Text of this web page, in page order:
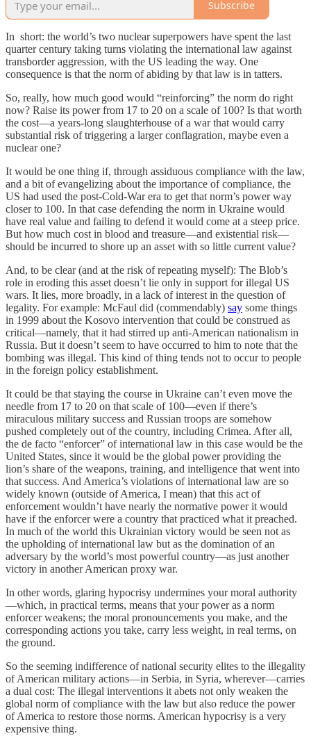
Subscribe
In short: the world’s two nuclear superpowers have spent the last
quarter century taking turns violating the international law against
transborder aggression, with the US leading the way. One
consequence is that the norm of abiding by that law is in tatters.
So, really, how much good would “reinforcing” the norm do right
now? Raise its power from 17 to 20 on a scale of 100? Is that worth
the cost—a years-long slaughterhouse of a war that would carry
substantial risk of triggering a larger conflagration, maybe even a
nuclear one?
It would be one thing if, through assiduous compliance with the law,
and a bit of evangelizing about the importance of compliance, the
US had used the post-Cold-War era to get that norm’s power way
closer to 100. In that case defending the norm in Ukraine would
have real value and failing to defend it would come at a steep price.
But how much cost in blood and treasure—and existential risk—
should be incurred to shore up an asset with so little current value?
And, to be clear (and at the risk of repeating myself): The Blob’s
role in eroding this asset doesn’t lie only in support for illegal US
wars. It lies, more broadly, in a lack of interest in the question of
legality. For example: McFaul did (commendably) say some things
in 1999 about the Kosovo intervention that could be construed as
critical—namely, that it had stirred up anti-American nationalism in
Russia. But it doesn’t seem to have occurred to him to note that the
bombing was illegal. This kind of thing tends not to occur to people
in the foreign policy establishment.
It could be that staying the course in Ukraine can’t even move the
needle from 17 to 20 on that scale of 100—even if there’s
miraculous military success and Russian troops are somehow
pushed completely out of the country, including Crimea. After all,
the de facto “enforcer” of international law in this case would be the
United States, since it would be the global power providing the
lion’s share of the weapons, training, and intelligence that went into
that success. And America’s violations of international law are so
widely known (outside of America, I mean) that this act of
enforcement wouldn’t have nearly the normative power it would
have if the enforcer were a country that practiced what it preached.
In much of the world this Ukrainian victory would be seen not as
the upholding of international law but as the domination of an
adversary by the world’s most powerful country—as just another
victory in another American proxy war.
In other words, glaring hypocrisy undermines your moral authority
—which, in practical terms, means that your power as a norm
enforcer weakens; the moral pronouncements you make, and the
corresponding actions you take, carry less weight, in real terms, on
the ground.
So the seeming indifference of national security elites to the illegality
of American military actions—in Serbia, in Syria, wherever—carries
a dual cost: The illegal interventions it abets not only weaken the
global norm of compliance with the law but also reduce the power
of America to restore those norms. American hypocrisy is a very
expensive thing.